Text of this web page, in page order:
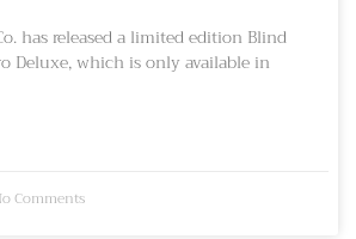
has released a limited edition Blind
Deluxe, which is only available in
Comments